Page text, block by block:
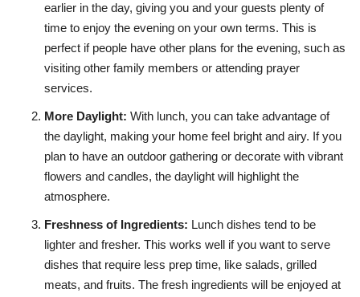
earlier in the day, giving you and your guests plenty of
time to enjoy the evening on your own terms. This is
perfect if people have other plans for the evening, such as
visiting other family members or attending prayer
services.
More Daylight: With lunch, you can take advantage of
the daylight, making your home feel bright and airy. If you
plan to have an outdoor gathering or decorate with vibrant
flowers and candles, the daylight will highlight the
atmosphere.
Freshness of Ingredients: Lunch dishes tend to be
lighter and fresher. This works well if you want to serve
dishes that require less prep time, like salads, grilled
meats, and fruits. The fresh ingredients will be enjoyed at